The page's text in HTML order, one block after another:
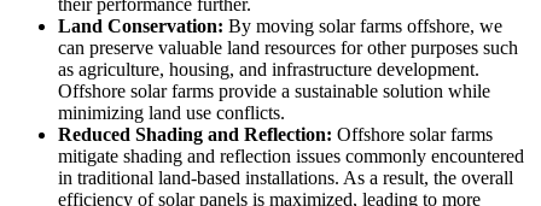
Land Conservation: By moving solar farms offshore, we
can preserve valuable land resources for other purposes such
as agriculture, housing, and infrastructure development.
Offshore solar farms provide a sustainable solution while
minimizing land use conflicts.
Reduced Shading and Reflection: Offshore solar farms
mitigate shading and reflection issues commonly encountered
in traditional land-based installations. As a result, the overall
efficiency of solar panels is maximized, leading to more